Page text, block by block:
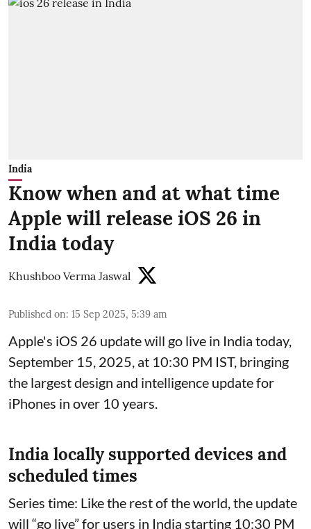
India
Know when and at what time
Apple will release iOS 26 in
India today
Khushboo Verma Jaswal
Published on: 15 Sep 2025, 5:39 am
Apple's iOS 26 update will go live in India today,
September 15, 2025, at 10:30 PM IST, bringing
the largest design and intelligence update for
iPhones in over 10 years.
India locally supported devices and
scheduled times
Series time: Like the rest of the world, the update
will “go live” for users in India starting 10:30 PM